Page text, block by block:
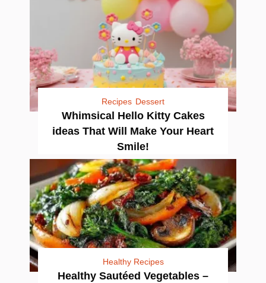
Recipes Dessert
Whimsical Hello Kitty Cakes
ideas That Will Make Your Heart
Smile!
Healthy Recipes
Healthy Sautéed Vegetables –